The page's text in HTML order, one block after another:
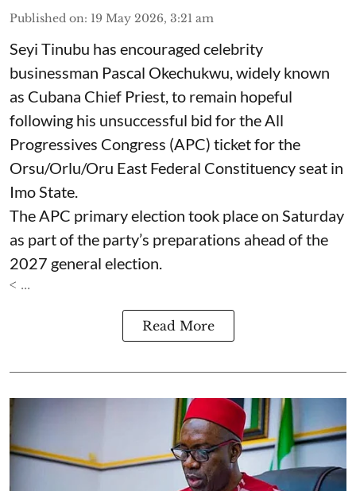
Published on: 19 May 2026, 3:21 am
Seyi Tinubu has encouraged celebrity
businessman Pascal Okechukwu, widely known
as Cubana Chief Priest, to remain hopeful
following his unsuccessful bid for the All
Progressives Congress (APC) ticket for the
Orsu/Orlu/Oru East Federal Constituency seat in
Imo State.
The APC primary election took place on Saturday
as part of the party’s preparations ahead of the
2027 general election.
< ...
Read More